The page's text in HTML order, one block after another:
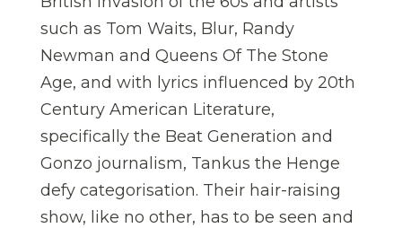
such as Tom Waits, Blur, Randy
Newman and Queens Of The Stone
Age, and with lyrics influenced by 20th
Century American Literature,
specifically the Beat Generation and
Gonzo journalism, Tankus the Henge
defy categorisation. Their hair-raising
show, like no other, has to be seen and